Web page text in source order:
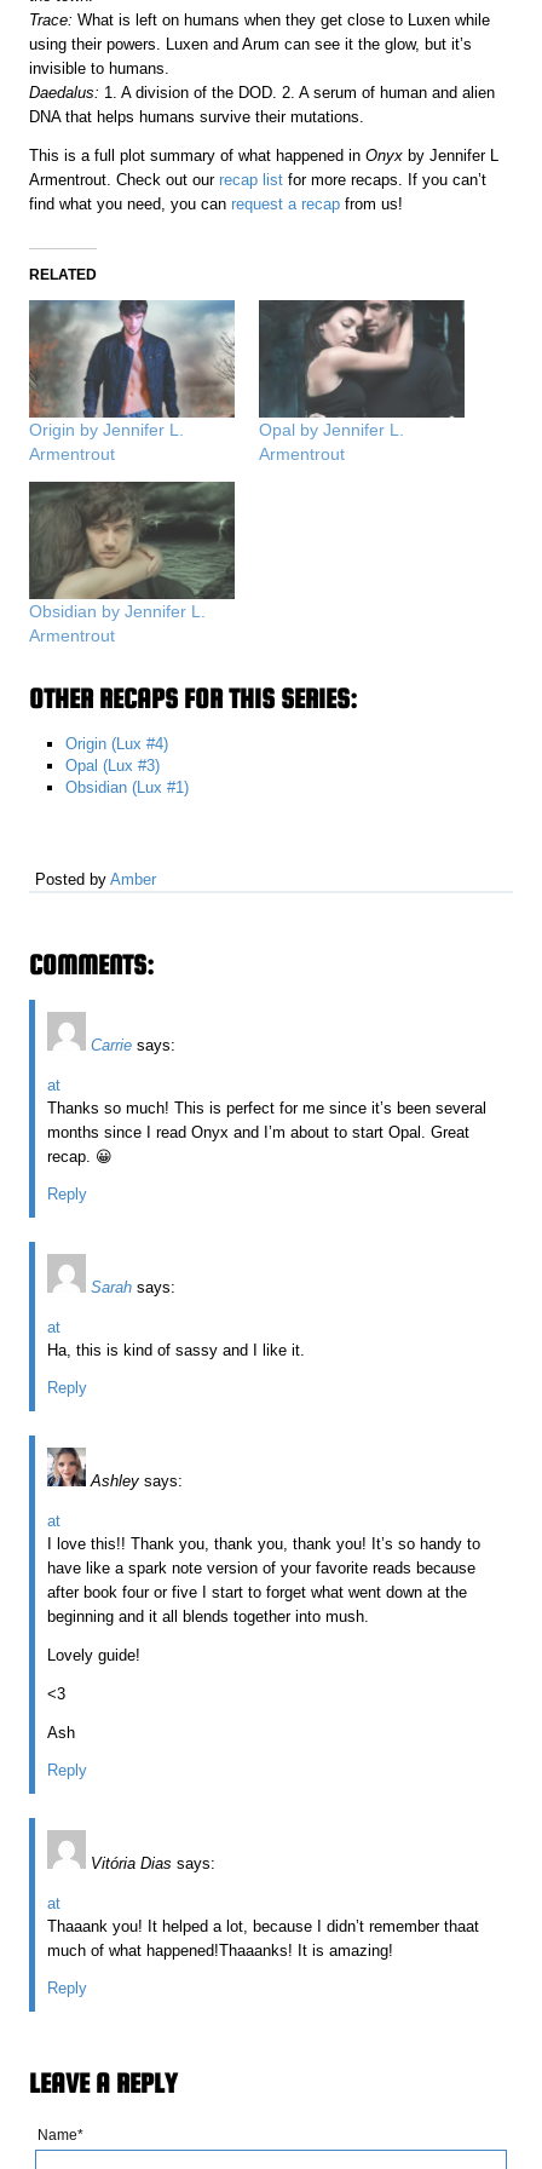
Trace: What is left on humans when they get close to Luxen while
using their powers. Luxen and Arum can see it the glow, but it’s
invisible to humans.
Daedalus: 1. A division of the DOD. 2. A serum of human and alien
DNA that helps humans survive their mutations.
This is a full plot summary of what happened inOnyx by Jennifer L
Armentrout. Check out ourrecap list for more recaps. If you can’t
find what you need, you canrequest a recap from us!
RELATED
Origin by Jennifer L.
Armentrout
Opal by Jennifer L.
Armentrout
Obsidian by Jennifer L.
Armentrout
OTHER RECAPS FOR THIS SERIES:
Origin (Lux #4)
Opal (Lux #3)
Obsidian (Lux #1)
Posted byAmber
COMMENTS:
Carrie says:
at
Thanks so much! This is perfect for me since it’s been several
months since I read Onyx and I’m about to start Opal. Great
recap. 😀
Reply
Sarah says:
at
Ha, this is kind of sassy and I like it.
Reply
Ashley says:
at
I love this!! Thank you, thank you, thank you! It’s so handy to
have like a spark note version of your favorite reads because
after book four or five I start to forget what went down at the
beginning and it all blends together into mush.
Lovely guide!
<3
Ash
Reply
Vitória Dias says:
at
Thaaank you! It helped a lot, because I didn’t remember thaat
much of what happened!Thaaanks! It is amazing!
Reply
LEAVE A REPLY
Name*